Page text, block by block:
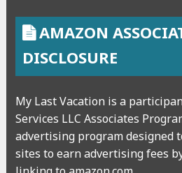
AMAZON
DISCLOSURE
My Last Vacation is a
Services LLC Associates
advertising program designed
sites to earn advertising fees